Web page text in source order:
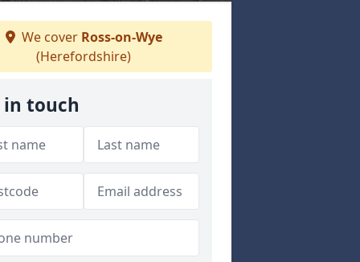
We cover Ross-on-Wye
(Herefordshire)
in touch